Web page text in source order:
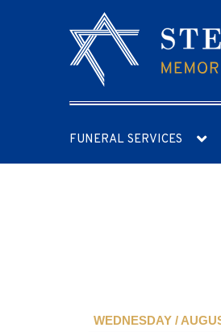
FUNERAL SERVICES
WEDNESDAY /